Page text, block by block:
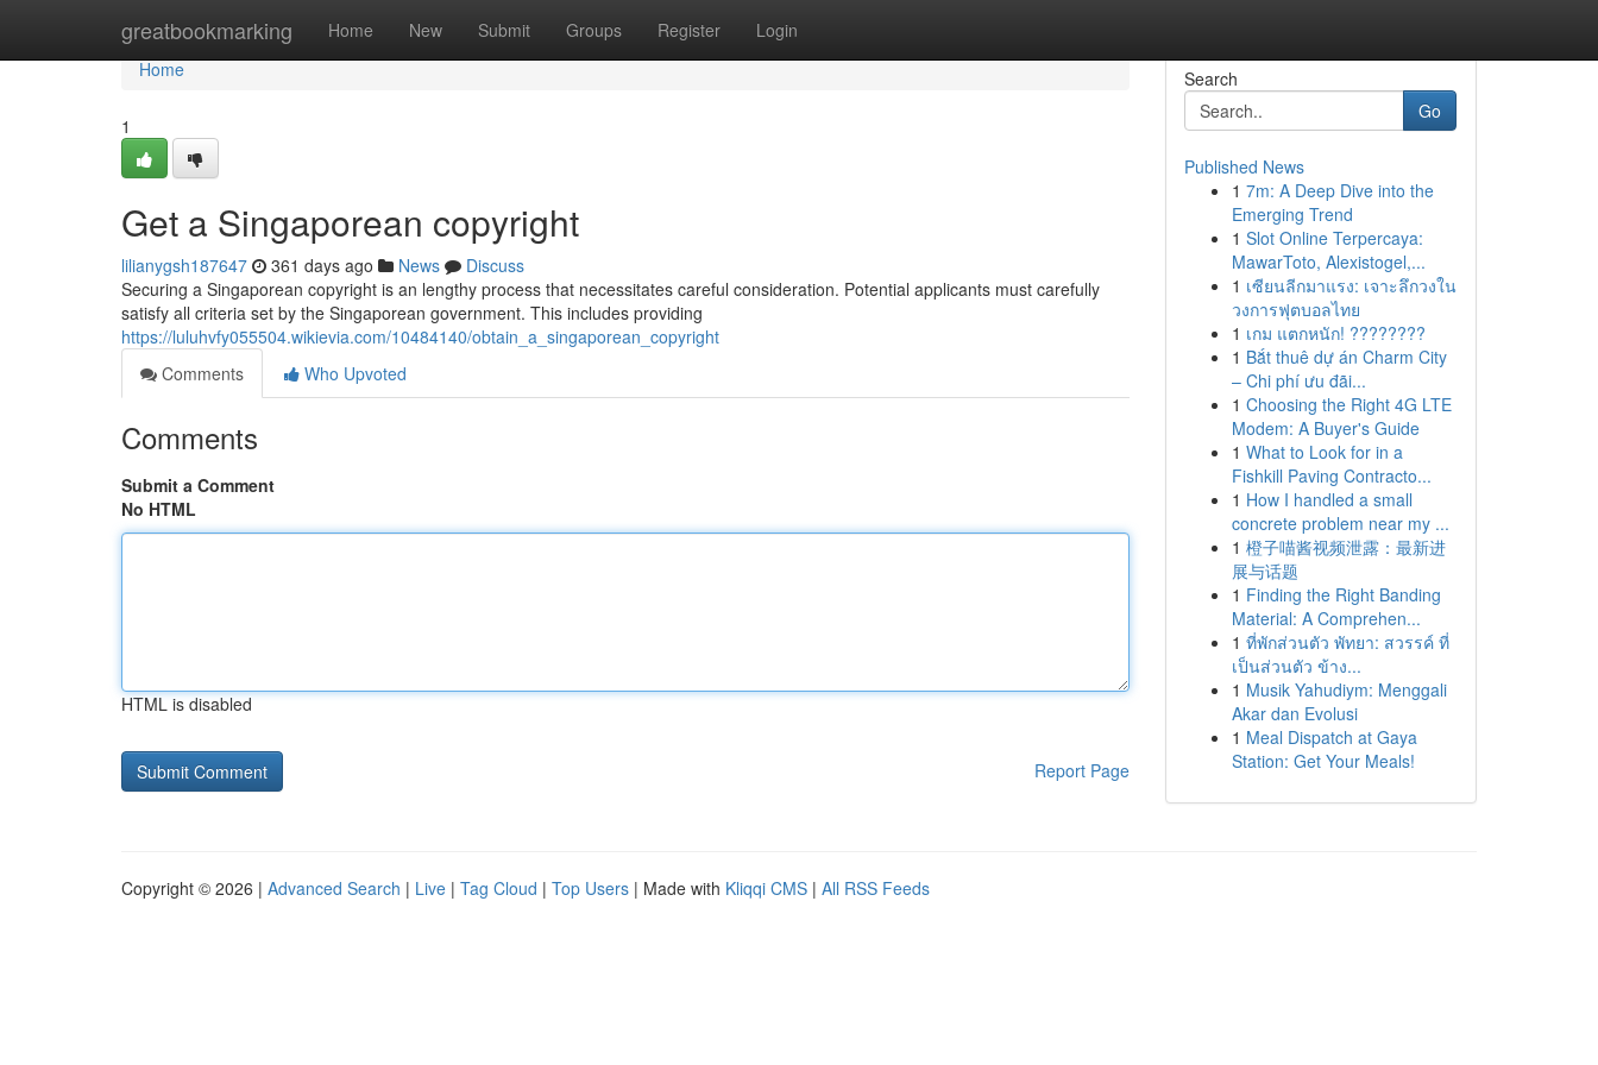
greatbookmarking Home New Submit Groups Register Login
Home
Home
1
Get a Singaporean copyright
lilianygsh187647 361 days ago News
Discuss
Securing a Singaporean copyright is an lengthy process that necessitates careful consideration. Potential applicants must carefully
satisfy all criteria set by the Singaporean government. This includes providing
https://luluhvfy055504.wikievia.com/10484140/obtain_a_singaporean_copyright
Comments
Who Upvoted
Comments
Submit a Comment
No HTML
HTML is disabled
Report Page
Search
Go
Published News
1 7m: A Deep Dive into the
Emerging Trend
1 Slot Online Terpercaya:
MawarToto, Alexistogel,...
1 เซียนลีกมาแรง: เจาะลึกวงใน
วงการฟุตบอลไทย
1 เกม แตกหนัก! ????????
1 Bắt thuê dự án Charm City
– Chi phí ưu đãi...
1 Choosing the Right 4G LTE
Modem: A Buyer's Guide
1 What to Look for in a
Fishkill Paving Contracto...
1 How I handled a small
concrete problem near my ...
1 橙子喵酱视频泄露：最新进
展与话题
1 Finding the Right Banding
Material: A Comprehen...
1 ที่พักส่วนตัว พัทยา: สวรรค์ ที่
เป็นส่วนตัว ข้าง...
1 Musik Yahudiym: Menggali
Akar dan Evolusi
1 Meal Dispatch at Gaya
Station: Get Your Meals!
Copyright © 2026 | Advanced Search | Live | Tag Cloud | Top Users | Made with Kliqqi CMS | All RSS Feeds